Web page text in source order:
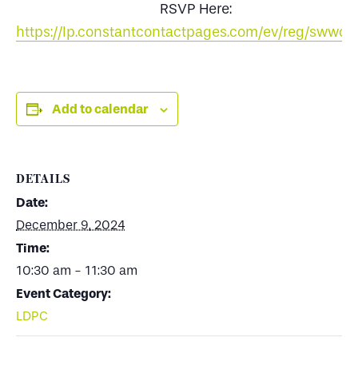
RSVP Here:
https://lp.constantcontactpages.com/ev/reg/
Add to calendar
DETAILS
Date:
December 9, 2024
Time:
10:30 am - 11:30 am
Event Category:
LDPC